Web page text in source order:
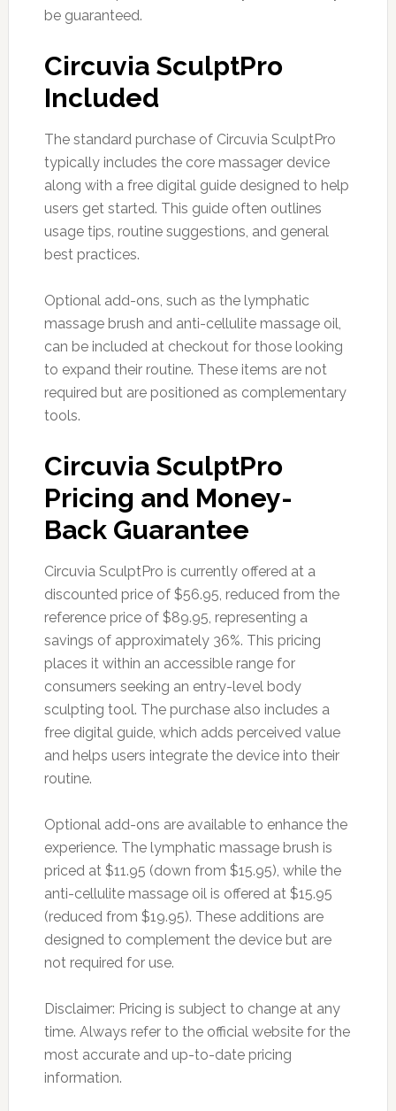
be guaranteed.
Circuvia SculptPro
Included
The standard purchase of Circuvia SculptPro
typically includes the core massager device
along with a free digital guide designed to help
users get started. This guide often outlines
usage tips, routine suggestions, and general
best practices.
Optional add-ons, such as the lymphatic
massage brush and anti-cellulite massage oil,
can be included at checkout for those looking
to expand their routine. These items are not
required but are positioned as complementary
tools.
Circuvia SculptPro
Pricing and Money-
Back Guarantee
Circuvia SculptPro is currently offered at a
discounted price of $56.95, reduced from the
reference price of $89.95, representing a
savings of approximately 36%. This pricing
places it within an accessible range for
consumers seeking an entry-level body
sculpting tool. The purchase also includes a
free digital guide, which adds perceived value
and helps users integrate the device into their
routine.
Optional add-ons are available to enhance the
experience. The lymphatic massage brush is
priced at $11.95 (down from $15.95), while the
anti-cellulite massage oil is offered at $15.95
(reduced from $19.95). These additions are
designed to complement the device but are
not required for use.
Disclaimer: Pricing is subject to change at any
time. Always refer to the official website for the
most accurate and up-to-date pricing
information.